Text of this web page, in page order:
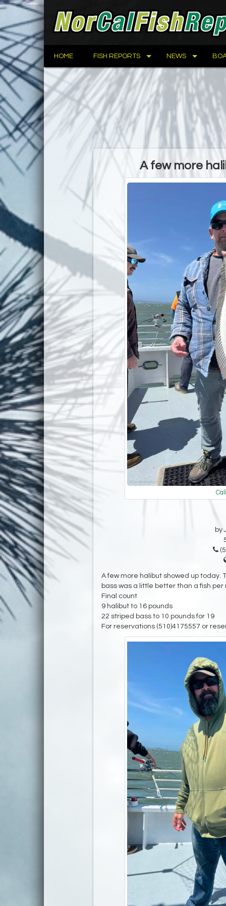
HOME FISH REPORTS NEWS
A few more
by
A few more halibut showed up today.
bass was a little better than a fish per
Final count
9 halibut to 16 pounds
22 striped bass to 10 pounds for 19
For reservations (510)4175557 or